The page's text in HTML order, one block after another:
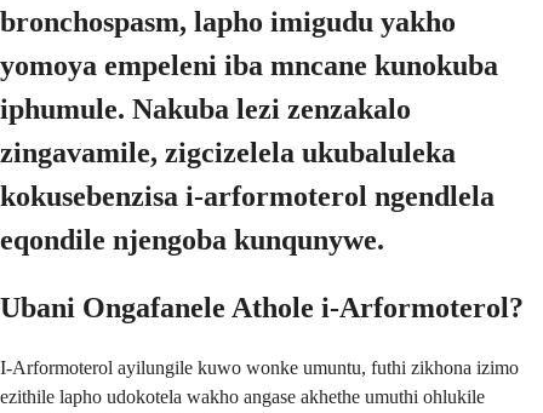
bronchospasm, lapho imigudu yakho
yomoya empeleni iba mncane kunokuba
iphumule. Nakuba lezi zenzakalo
zingavamile, zigcizelela ukubaluleka
kokusebenzisa i-arformoterol ngendlela
eqondile njengoba kunqunywe.
Ubani Ongafanele Athole i-Arformoterol?
I-Arformoterol ayilungile kuwo wonke umuntu, futhi zikhona izimo
ezithile lapho udokotela wakho angase akhethe umuthi ohlukile